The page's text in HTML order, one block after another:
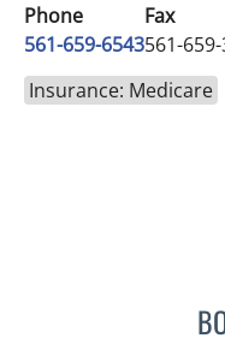
Phone
561-659-6543
Fax
561-
Insurance: Medicare